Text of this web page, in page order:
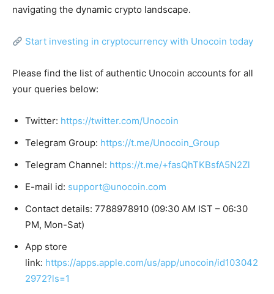
navigating the dynamic crypto landscape.
Start investing in cryptocurrency with Unocoin today
Please find the list of authentic Unocoin accounts for all
your queries below:
Twitter: https://twitter.com/Unocoin
Telegram Group: https://t.me/Unocoin_Group
Telegram Channel: https://t.me/+fasQhTKBsfA5N2Zl
E-mail id: support@unocoin.com
Contact details: 7788978910 (09:30 AM IST – 06:30
PM, Mon-Sat)
App store
link: https://apps.apple.com/us/app/unocoin/id103042
2972?ls=1